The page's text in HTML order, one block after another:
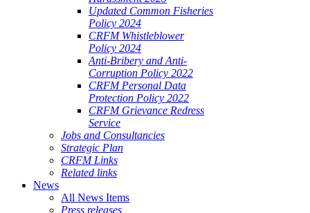
Updated Common Fisheries
Policy 2024
CRFM Whistleblower
Policy 2024
Anti-Bribery and Anti-
Corruption Policy 2022
CRFM Personal Data
Protection Policy 2022
CRFM Grievance Redress
Service
Jobs and Consultancies
Strategic Plan
CRFM Links
Related links
News
All News Items
Press releases